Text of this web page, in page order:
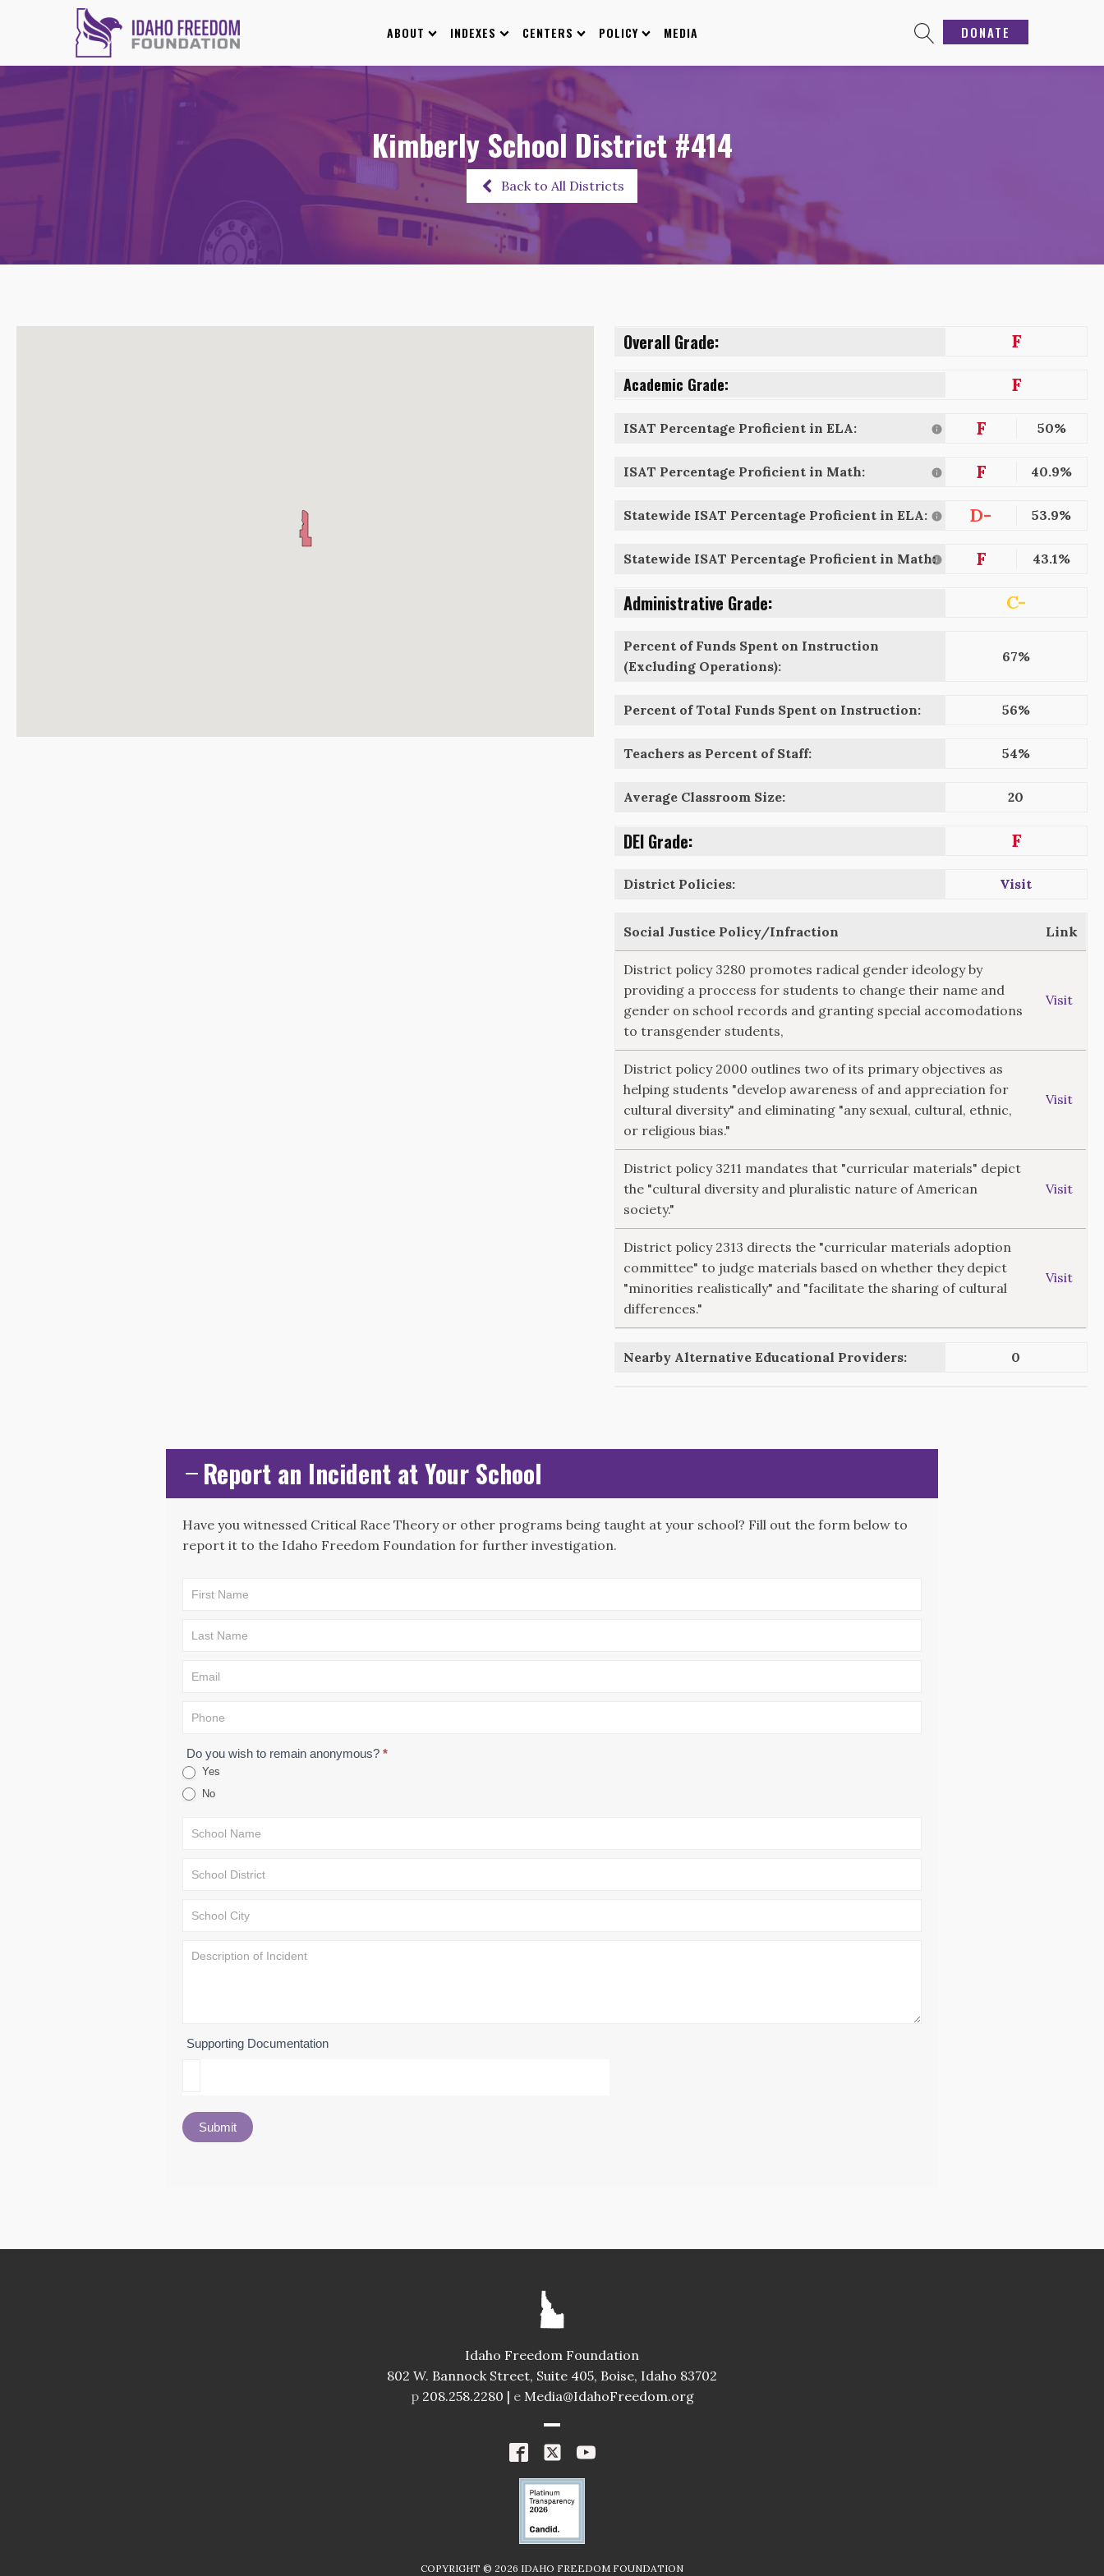
ABOUT INDEXES CENTERS POLICY MEDIA DONATE
Kimberly School District #414
Back to All Districts
Overall Grade: F
Academic Grade: F
ISAT Percentage Proficient in ELA: F 50%
ISAT Percentage Proficient in Math: F 40.9%
Statewide ISAT Percentage Proficient in ELA: D- 53.9%
Statewide ISAT Percentage Proficient in Math: F 43.1%
Administrative Grade: C-
Percent of Funds Spent on Instruction
(Excluding Operations):
67%
Percent of Total Funds Spent on Instruction: 56%
Teachers as Percent of Staff: 54%
Average Classroom Size: 20
DEI Grade: F
District Policies: Visit
Social Justice Policy/Infraction Link
District policy 3280 promotes radical gender ideology by
providing a proccess for students to change their name and
gender on school records and granting special accomodations
to transgender students,
Visit
District policy 2000 outlines two of its primary objectives as
helping students "develop awareness of and appreciation for
cultural diversity" and eliminating "any sexual, cultural, ethnic,
or religious bias."
Visit
District policy 3211 mandates that "curricular materials" depict
the "cultural diversity and pluralistic nature of American
society."
Visit
District policy 2313 directs the "curricular materials adoption
committee" to judge materials based on whether they depict
"minorities realistically" and "facilitate the sharing of cultural
differences."
Visit
Nearby Alternative Educational Providers: 0
Report an Incident at Your School
Have you witnessed Critical Race Theory or other programs being taught at your school? Fill out the form below to
report it to the Idaho Freedom Foundation for further investigation.
CAE -
Incident
Form
Do you wish to remain anonymous? *
Yes
No
Supporting Documentation
Submit
Idaho Freedom Foundation
802 W. Bannock Street, Suite 405, Boise, Idaho 83702
p208.258.2280 | e Media@IdahoFreedom.org
COPYRIGHT © 2026 IDAHO FREEDOM FOUNDATION